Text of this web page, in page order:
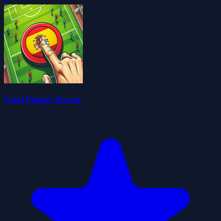
Goal Finger Soccer